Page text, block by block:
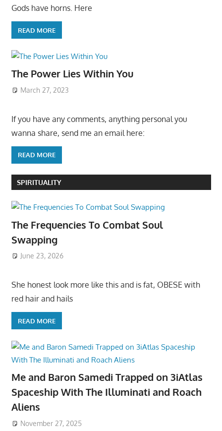
Gods have horns. Here
READ MORE
The Power Lies Within You
March 27, 2023
If you have any comments, anything personal you
wanna share, send me an email here:
READ MORE
SPIRITUALITY
The Frequencies To Combat Soul
Swapping
June 23, 2026
She honest look more like this and is fat, OBESE with
red hair and hails
READ MORE
Me and Baron Samedi Trapped on 3iAtlas
Spaceship With The Illuminati and Roach
Aliens
November 27, 2025